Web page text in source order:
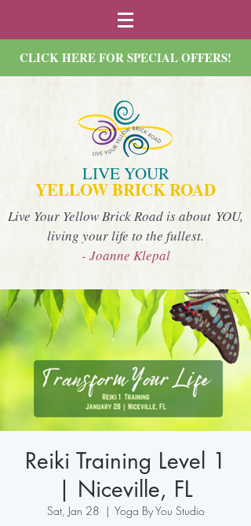
CLICK HERE FOR SPECIAL OFFERS!
LIVE YOUR
YELLOW BRICK ROAD
Live Your Yellow Brick Road is about YOU,
living your life to the fullest.
- Joanne Klepal
Reiki Training Level 1
| Niceville, FL
Sat, Jan 28
  |
Yoga By You Studio